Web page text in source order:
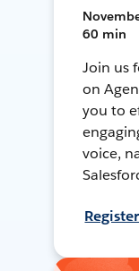
60 min
Join us
on
you to
voice,